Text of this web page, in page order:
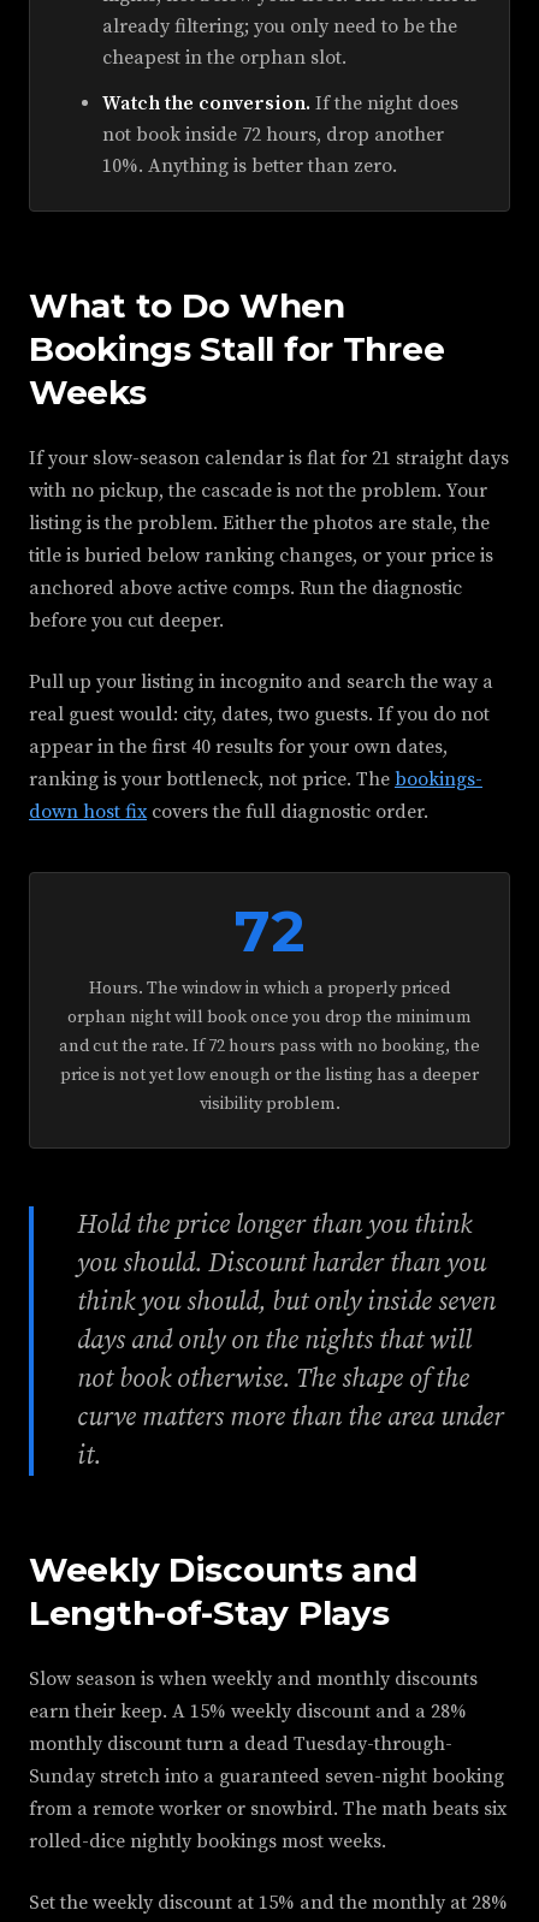
already filtering; you only need to be the
cheapest in the orphan slot.
Watch the conversion. If the night does
not book inside 72 hours, drop another
10%. Anything is better than zero.
What to Do When
Bookings Stall for Three
Weeks
If your slow-season calendar is flat for 21 straight days
with no pickup, the cascade is not the problem. Your
listing is the problem. Either the photos are stale, the
title is buried below ranking changes, or your price is
anchored above active comps. Run the diagnostic
before you cut deeper.
Pull up your listing in incognito and search the way a
real guest would: city, dates, two guests. If you do not
appear in the first 40 results for your own dates,
ranking is your bottleneck, not price. The bookings-
down host fixcovers the full diagnostic order.
72
Hours. The window in which a properly priced
orphan night will book once you drop the minimum
and cut the rate. If 72 hours pass with no booking, the
price is not yet low enough or the listing has a deeper
visibility problem.
Hold the price longer than you think
you should. Discount harder than you
think you should, but only inside seven
days and only on the nights that will
not book otherwise. The shape of the
curve matters more than the area under
it.
Weekly Discounts and
Length-of-Stay Plays
Slow season is when weekly and monthly discounts
earn their keep. A 15% weekly discount and a 28%
monthly discount turn a dead Tuesday-through-
Sunday stretch into a guaranteed seven-night booking
from a remote worker or snowbird. The math beats six
rolled-dice nightly bookings most weeks.
Set the weekly discount at 15% and the monthly at 28%